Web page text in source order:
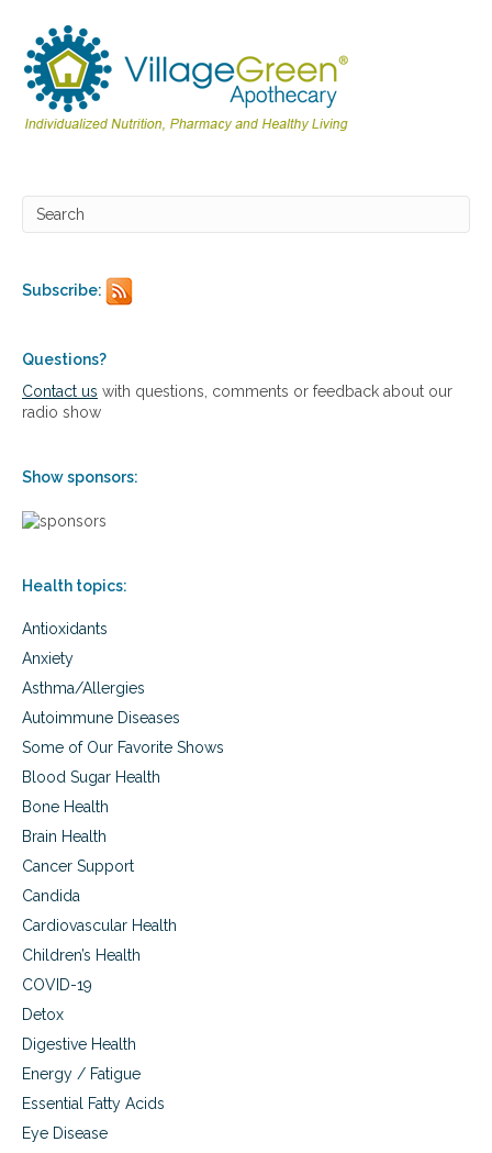
c
t
s
Subscribe:
Questions?
Contact us with questions, comments or feedback about our
radio show
Show sponsors:
Health topics:
Antioxidants
Anxiety
Asthma/Allergies
Autoimmune Diseases
Some of Our Favorite Shows
Blood Sugar Health
Bone Health
Brain Health
Cancer Support
Candida
Cardiovascular Health
Children’s Health
COVID-19
Detox
Digestive Health
Energy / Fatigue
Essential Fatty Acids
Eye Disease